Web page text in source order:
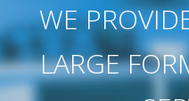
WE
LARGE